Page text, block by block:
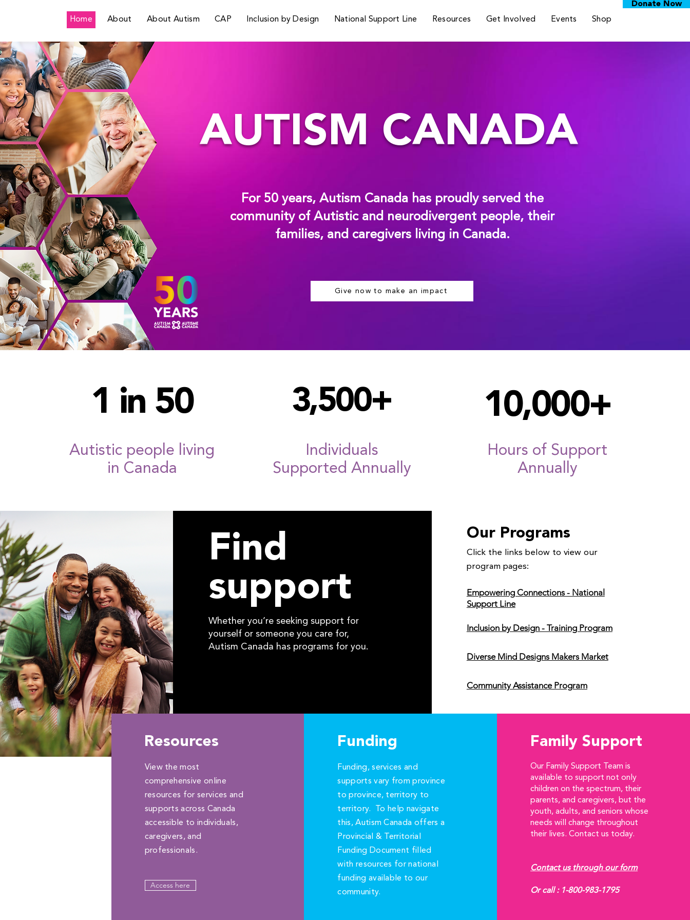
Home About About Autism CAP Inclusion by Design National Support Line Resources Get Involved Events Shop
Donate Now
AUTISM CANADA
For 50 years, Autism Canada has proudly served the
community of Autistic and neurodivergent people, their
families, and caregivers living in Canada.
Give now to make an impact
1 in 50
Autistic people living
in Canada
3,500+
Individuals
Supported Annually
10,000+
Hours of Support
Annually
Find
support
Whether you’re seeking support for
yourself or someone you care for,
Autism Canada has programs for you.
Our Programs
Click the links below to view our
program pages:
Empowering Connections - National
Support Line
Inclusion by Design - Training Program
Diverse Mind Designs Makers Market
Community Assistance Program
Resources
View the most
comprehensive online
resources for services and
supports across Canada
accessible to individuals,
caregivers, and
professionals.
Access here
Funding
Funding, services and
supports vary from province
to province, territory to
territory. To help navigate
this, Autism Canada offers a
Provincial & Territorial
Funding Document filled
with resources for national
funding available to our
community.
Family Support
Our Family Support Team is
available to support not only
children on the spectrum, their
parents, and caregivers, but the
youth, adults, and seniors whose
needs will change throughout
their lives. Contact us today.
Contact us through our form
Or call : 1-800-983-1795